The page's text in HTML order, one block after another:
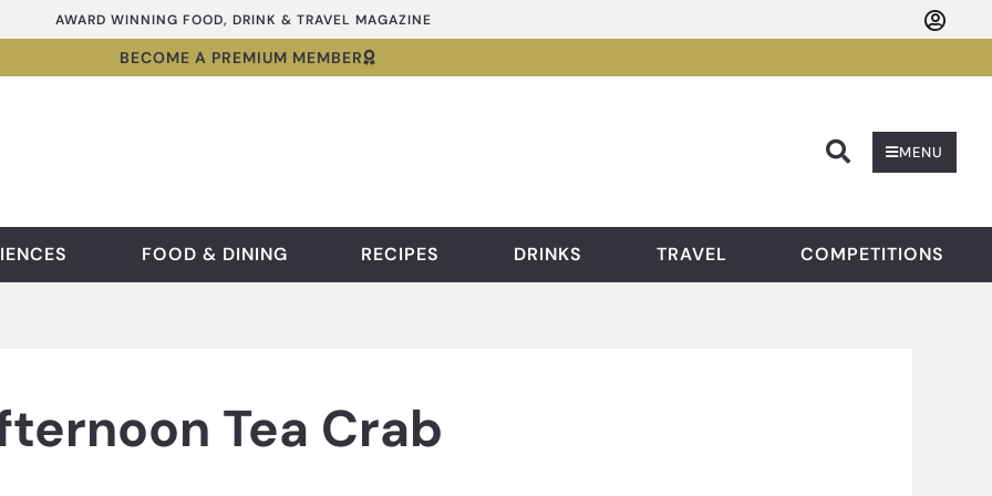
AWARD WINNING FOOD, DRINK & TRAVEL MAGAZINE
BECOME A PREMIUM MEMBER
MENU
FOOD & DINING RECIPES DRINKS TRAVEL COMPETITIONS
Tea Crab